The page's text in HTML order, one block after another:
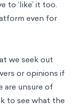
to ‘like’ it too.
even for
we seek out
or opinions if
are unsure of
to see what the